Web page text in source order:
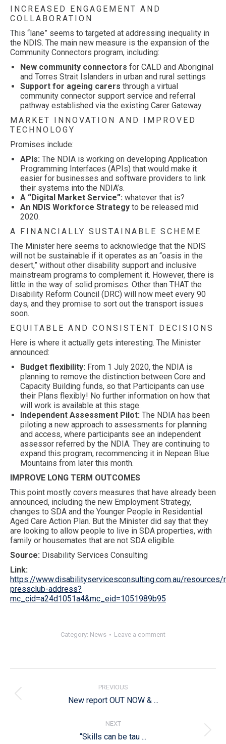
INCREASED ENGAGEMENT AND
COLLABORATION
This “lane” seems to targeted at addressing inequality in
the NDIS. The main new measure is the expansion of the
Community Connectors program, including:
New community connectors for CALD and Aboriginal
and Torres Strait Islanders in urban and rural settings
Support for ageing carers through a virtual
community connector support service and referral
pathway established via the existing Carer Gateway.
MARKET INNOVATION AND IMPROVED
TECHNOLOGY
Promises include:
APIs: The NDIA is working on developing Application
Programming Interfaces (APIs) that would make it
easier for businesses and software providers to link
their systems into the NDIA’s.
A “Digital Market Service”: whatever that is?
An NDIS Workforce Strategy to be released mid
2020.
A FINANCIALLY SUSTAINABLE SCHEME
The Minister here seems to acknowledge that the NDIS
will not be sustainable if it operates as an “oasis in the
desert,” without other disability support and inclusive
mainstream programs to complement it. However, there is
little in the way of solid promises. Other than THAT the
Disability Reform Council (DRC) will now meet every 90
days, and they promise to sort out the transport issues
soon.
EQUITABLE AND CONSISTENT DECISIONS
Here is where it actually gets interesting. The Minister
announced:
Budget flexibility: From 1 July 2020, the NDIA is
planning to remove the distinction between Core and
Capacity Building funds, so that Participants can use
their Plans flexibly! No further information on how that
will work is available at this stage.
Independent Assessment Pilot: The NDIA has been
piloting a new approach to assessments for planning
and access, where participants see an independent
assessor referred by the NDIA. They are continuing to
expand this program, recommencing it in Nepean Blue
Mountains from later this month.
IMPROVE LONG TERM OUTCOMES
This point mostly covers measures that have already been
announced, including the new Employment Strategy,
changes to SDA and the Younger People in Residential
Aged Care Action Plan. But the Minister did say that they
are looking to allow people to live in SDA properties, with
family or housemates that are not SDA eligible.
Source: Disability Services Consulting
Link:
https://www.disabilityservicesconsulting.com.au/
pressclub-address?
mc_cid=a24d1051a4&mc_eid=1051989b95
Category: News Leave a comment
PREVIOUS
Previous
New report OUT NOW & ...
NEXT
Next
“Skills can be tau ...